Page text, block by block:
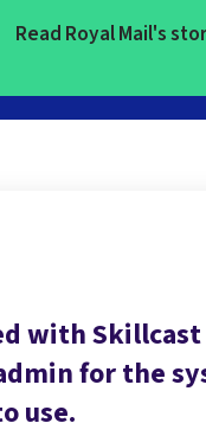
Read Royal Mail's
with
for the
use.